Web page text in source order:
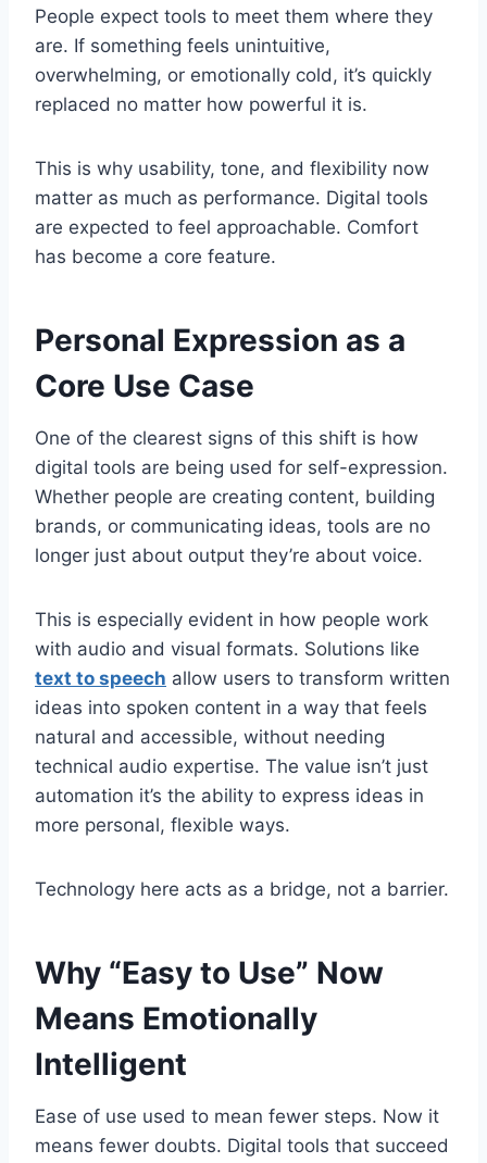
People expect tools to meet them where they
are. If something feels unintuitive,
overwhelming, or emotionally cold, it’s quickly
replaced no matter how powerful it is.
This is why usability, tone, and flexibility now
matter as much as performance. Digital tools
are expected to feel approachable. Comfort
has become a core feature.
Personal Expression as a
Core Use Case
One of the clearest signs of this shift is how
digital tools are being used for self-expression.
Whether people are creating content, building
brands, or communicating ideas, tools are no
longer just about output they’re about voice.
This is especially evident in how people work
with audio and visual formats. Solutions like
text to speech allow users to transform written
ideas into spoken content in a way that feels
natural and accessible, without needing
technical audio expertise. The value isn’t just
automation it’s the ability to express ideas in
more personal, flexible ways.
Technology here acts as a bridge, not a barrier.
Why “Easy to Use” Now
Means Emotionally
Intelligent
Ease of use used to mean fewer steps. Now it
means fewer doubts. Digital tools that succeed